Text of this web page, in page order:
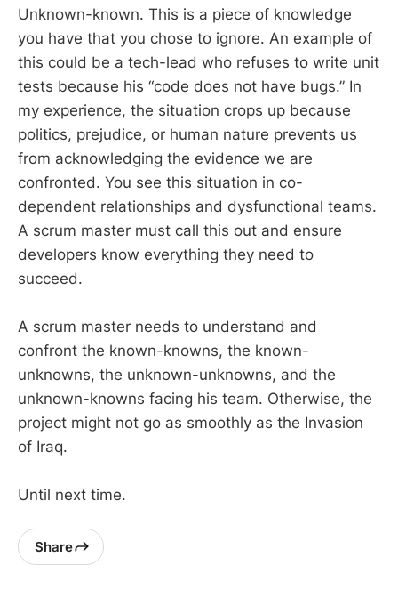
Unknown-known. This is a piece of knowledge
you have that you chose to ignore. An example of
this could be a tech-lead who refuses to write unit
tests because his “code does not have bugs.” In
my experience, the situation crops up because
politics, prejudice, or human nature prevents us
from acknowledging the evidence we are
confronted. You see this situation in co-
dependent relationships and dysfunctional teams.
A scrum master must call this out and ensure
developers know everything they need to
succeed.
A scrum master needs to understand and
confront the known-knowns, the known-
unknowns, the unknown-unknowns, and the
unknown-knowns facing his team. Otherwise, the
project might not go as smoothly as the Invasion
of Iraq.
Until next time.
Share